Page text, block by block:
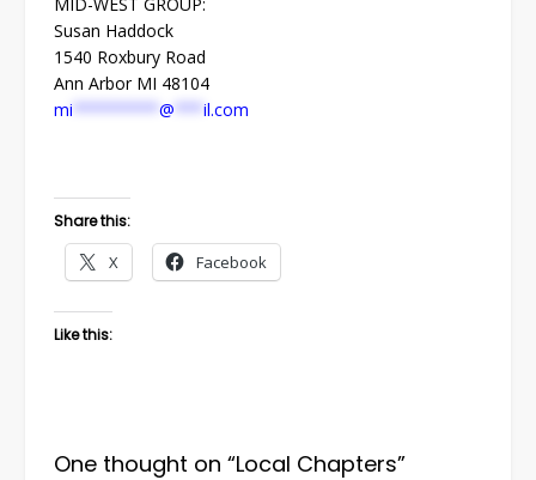
Susan Haddock
1540 Roxbury Road
Ann Arbor MI 48104
mi
@ il.com
Share this:
X Facebook
Like this:
One thought on “Local Chapters”